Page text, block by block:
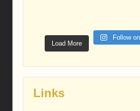
Load More
Follow
Links